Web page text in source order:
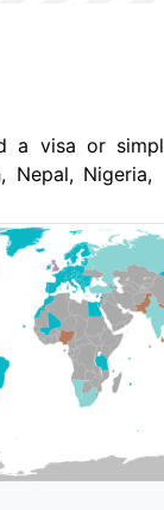
a visa or
Nepal,